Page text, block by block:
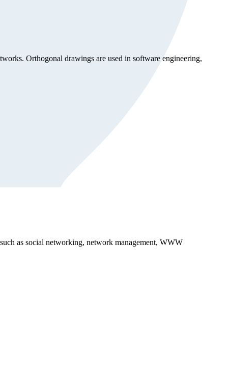
Orthogonal drawings are used in software engineering,
as social networking, network management, WWW